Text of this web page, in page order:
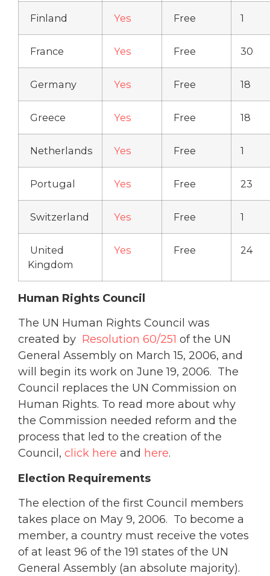
Finland Yes Free 1
France Yes Free 30
Germany Yes Free 18
Greece Yes Free 18
Netherlands Yes Free 1
Portugal Yes Free 23
Switzerland Yes Free 1
United
Kingdom
Yes Free 24
Human Rights Council
The UN Human Rights Council was
created by Resolution 60/251 of the UN
General Assembly on March 15, 2006, and
will begin its work on June 19, 2006. The
Council replaces the UN Commission on
Human Rights. To read more about why
the Commission needed reform and the
process that led to the creation of the
Council, click here and here.
Election Requirements
The election of the first Council members
takes place on May 9, 2006. To become a
member, a country must receive the votes
of at least 96 of the 191 states of the UN
General Assembly (an absolute majority).